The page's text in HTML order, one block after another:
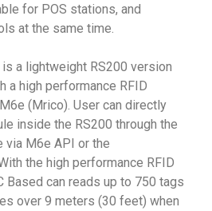
for POS stations, and
at the same time.
a lightweight RS200 version
a high performance RFID
(Mrico). User can directly
inside the RS200 through the
via M6e API or the
the high performance RFID
Based can reads up to 750 tags
over 9 meters (30 feet) when